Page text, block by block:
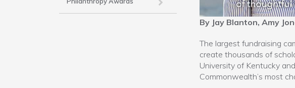
By Jay Blanton, Amy
The largest fundraising
create thousands of
University of Kentucky
Commonwealth’s most